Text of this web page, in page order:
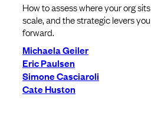
How to assess where your org
scale, and the strategic levers
forward.
Michaela Geiler
Eric Paulsen
Simone Casciaroli
Cate Huston